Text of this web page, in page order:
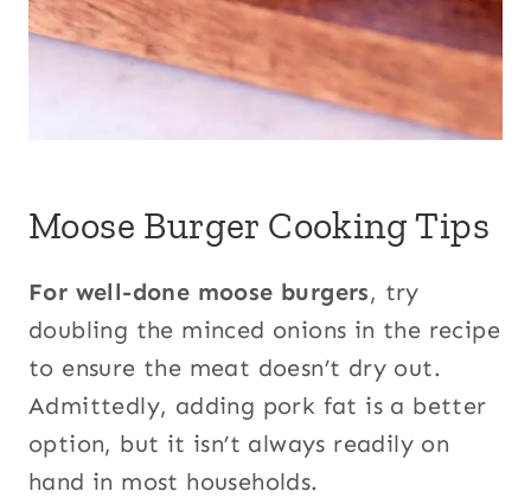
Moose Burger Cooking Tips
For well-done moose burgers, try
doubling the minced onions in the recipe
to ensure the meat doesn’t dry out.
Admittedly, adding pork fat is a better
option, but it isn’t always readily on
hand in most households.